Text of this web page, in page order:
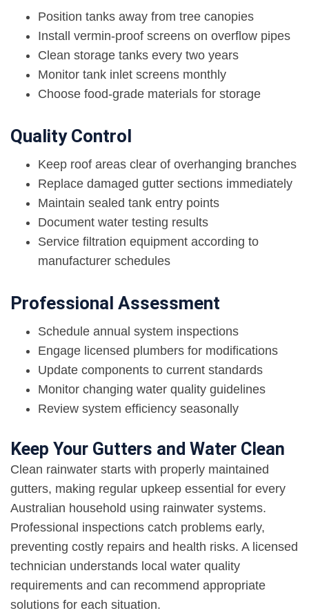
Position tanks away from tree canopies
Install vermin-proof screens on overflow pipes
Clean storage tanks every two years
Monitor tank inlet screens monthly
Choose food-grade materials for storage
Quality Control
Keep roof areas clear of overhanging branches
Replace damaged gutter sections immediately
Maintain sealed tank entry points
Document water testing results
Service filtration equipment according to
manufacturer schedules
Professional Assessment
Schedule annual system inspections
Engage licensed plumbers for modifications
Update components to current standards
Monitor changing water quality guidelines
Review system efficiency seasonally
Keep Your Gutters and Water Clean
Clean rainwater starts with properly maintained
gutters, making regular upkeep essential for every
Australian household using rainwater systems.
Professional inspections catch problems early,
preventing costly repairs and health risks. A licensed
technician understands local water quality
requirements and can recommend appropriate
solutions for each situation.